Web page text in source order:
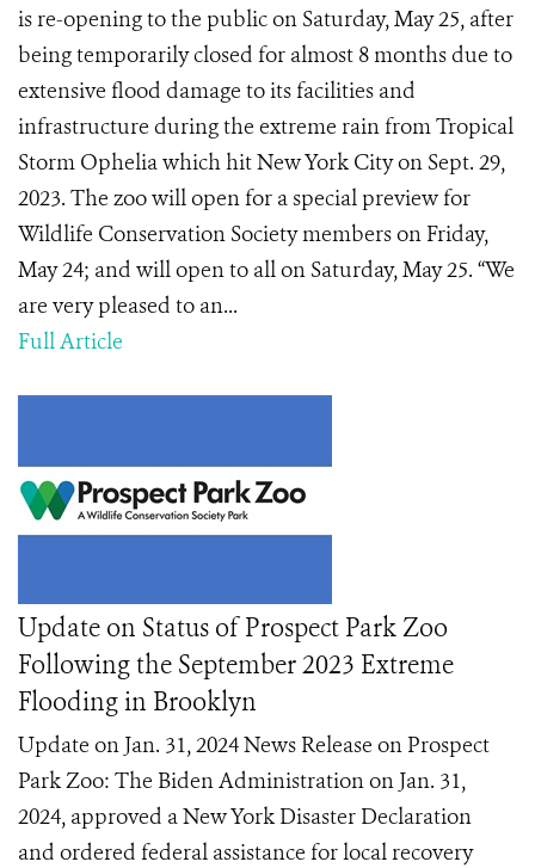
is re-opening to the public on Saturday, May 25, after
being temporarily closed for almost 8 months due to
extensive flood damage to its facilities and
infrastructure during the extreme rain from Tropical
Storm Ophelia which hit New York City on Sept. 29,
2023. The zoo will open for a special preview for
Wildlife Conservation Society members on Friday,
May 24; and will open to all on Saturday, May 25. “We
are very pleased to an...
Full Article
Update on Status of Prospect Park Zoo
Following the September 2023 Extreme
Flooding in Brooklyn
Update on Jan. 31, 2024 News Release on Prospect
Park Zoo: The Biden Administration on Jan. 31,
2024, approved a New York Disaster Declaration
and ordered federal assistance for local recovery